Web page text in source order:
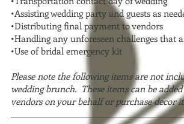
•Assisting wedding party and guests as
•Distributing final payment to vendors
•Handling any unforeseen challenges that
•Use of bridal emergency kit
Please note the following items are not
wedding brunch. These items can be
vendors on your behalf or purchase decor